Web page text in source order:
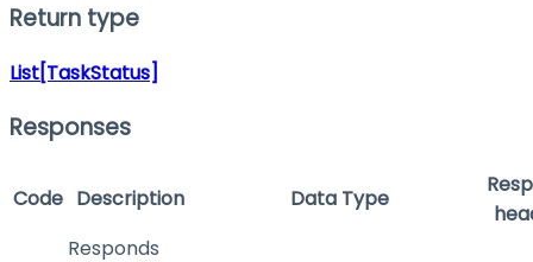
Return type
List[TaskStatus]
Responses
Code Description Data Type
Responds